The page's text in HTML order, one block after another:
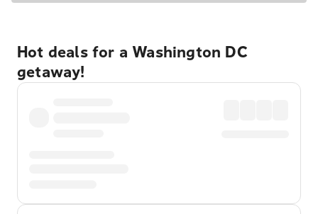
Hot deals for a Washington DC
getaway!